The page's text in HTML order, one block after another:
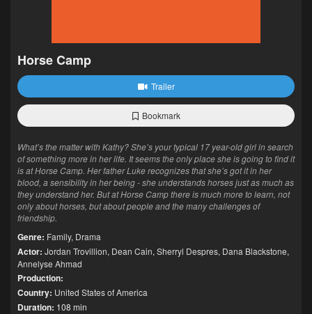
Horse Camp
Trailer
Bookmark
What’s the matter with Kathy? She’s your typical 17 year-old girl in search
of something more in her life. It seems the only place she is going to find it
is at Horse Camp. Her father Luke recognizes that she’s got it in her
blood, a sensibility in her being - she understands horses just as much as
they understand her. But at Horse Camp there is much more to learn, not
only about horses, but about people and the many challenges of
friendship.
Genre: Family, Drama
Actor: Jordan Trovillion, Dean Cain, Sherryl Despres, Dana Blackstone,
Annelyse Ahmad
Production:
Country: United States of America
Duration: 108 min